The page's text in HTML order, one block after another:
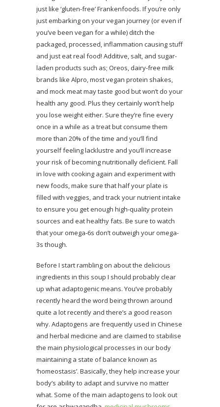
just like ‘gluten-free’ Frankenfoods. If you’re only
just embarking on your vegan journey (or even if
you’ve been vegan for a while) ditch the
packaged, processed, inflammation causing stuff
and just eat real food! Additive, salt, and sugar-
laden products such as; Oreos, dairy-free milk
brands like Alpro, most vegan protein shakes,
and mock meat may taste good but won’t do your
health any good. Plus they certainly won’t help
you lose weight either. Sure they’re fine every
once in a while as a treat but consume them
more than 20% of the time and you’ll find
yourself feeling lacklustre and you’ll increase
your risk of becoming nutritionally deficient. Fall
in love with cooking again and experiment with
new foods, make sure that half your plate is
filled with veggies, and track your nutrient intake
to ensure you get enough high-quality protein
sources and eat healthy fats. Be sure to watch
that your omega-6s don’t outweigh your omega-
3s though.
Before I start rambling on about the delicious
ingredients in this soup I should probably clear
up what adaptogenic means. You’ve probably
recently heard the word being thrown around
quite a lot recently and there’s a good reason
why. Adaptogens are frequently used in Chinese
and herbal medicine and are claimed to stabilise
the main physiological processes in our body
maintaining a state of balance known as
‘homeostasis’. Basically, they help increase your
body’s ability to adapt and survive no matter
what. Some of the main adaptogens to look out